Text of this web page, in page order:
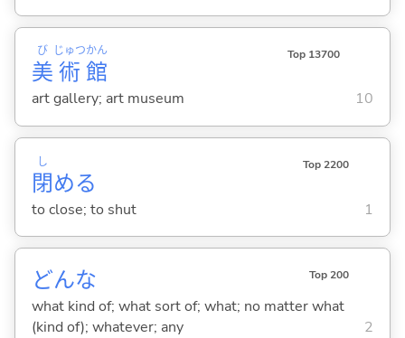
美
び
術
じゅつ
館
かん Top 13700
art gallery; art museum 10
閉
し
める
Top 2200
to close; to shut 1
どんな Top 200
what kind of; what sort of; what; no matter what
(kind of); whatever; any
2